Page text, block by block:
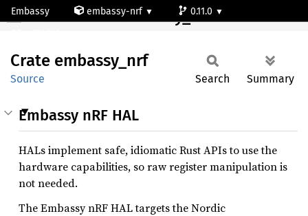
Embassy embassy-nrf
0.11.0
Crate embassy_nrf
Crate embassy_ nrf
Source Search Summary
Embassy nRF HAL
HALs implement safe, idiomatic Rust APIs to use the
hardware capabilities, so raw register manipulation is
not needed.
The Embassy nRF HAL targets the Nordic